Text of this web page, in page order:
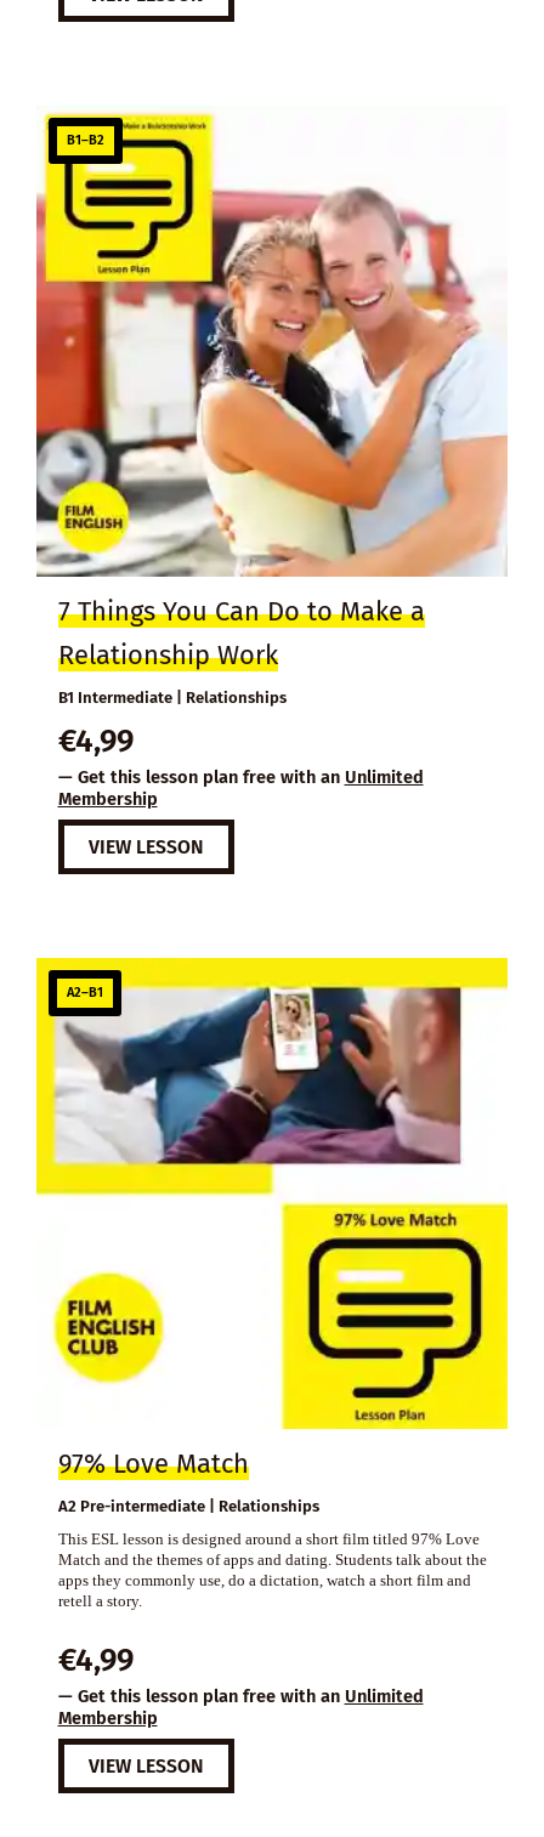
B1–B2
7 Things You Can Do to Make a
Relationship Work
B1 Intermediate | Relationships
€4,99
— Get this lesson plan free with an Unlimited
Membership
VIEW LESSON
A2–B1
97% Love Match
A2 Pre-intermediate | Relationships
This ESL lesson is designed around a short film titled 97% Love
Match and the themes of apps and dating. Students talk about the
apps they commonly use, do a dictation, watch a short film and
retell a story.
€4,99
— Get this lesson plan free with an Unlimited
Membership
VIEW LESSON